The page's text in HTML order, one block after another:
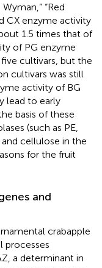
“Red
CX enzyme activity
1.5 times that of
of PG enzyme
cultivars, but the
cultivars was still
activity of BG
lead to early
basis of these
(such as PE,
cellulose in the
for the fruit
and
crabapple
processes
a determinant in